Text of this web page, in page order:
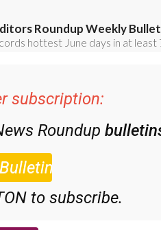
Roundupbulletins!
to subscribe.